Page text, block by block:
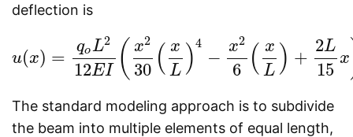
deflection is
u(x) =
qoL2
12EI ( x2
30 ( x
L )4
−
x2
6 ( x
L ) +
2L
15
x
u (x =qoL212 EI(x 2 30( x 4− x26 ( xL) + 2L15x)
The standard modeling approach is to subdivide
the beam into multiple elements of equal length,